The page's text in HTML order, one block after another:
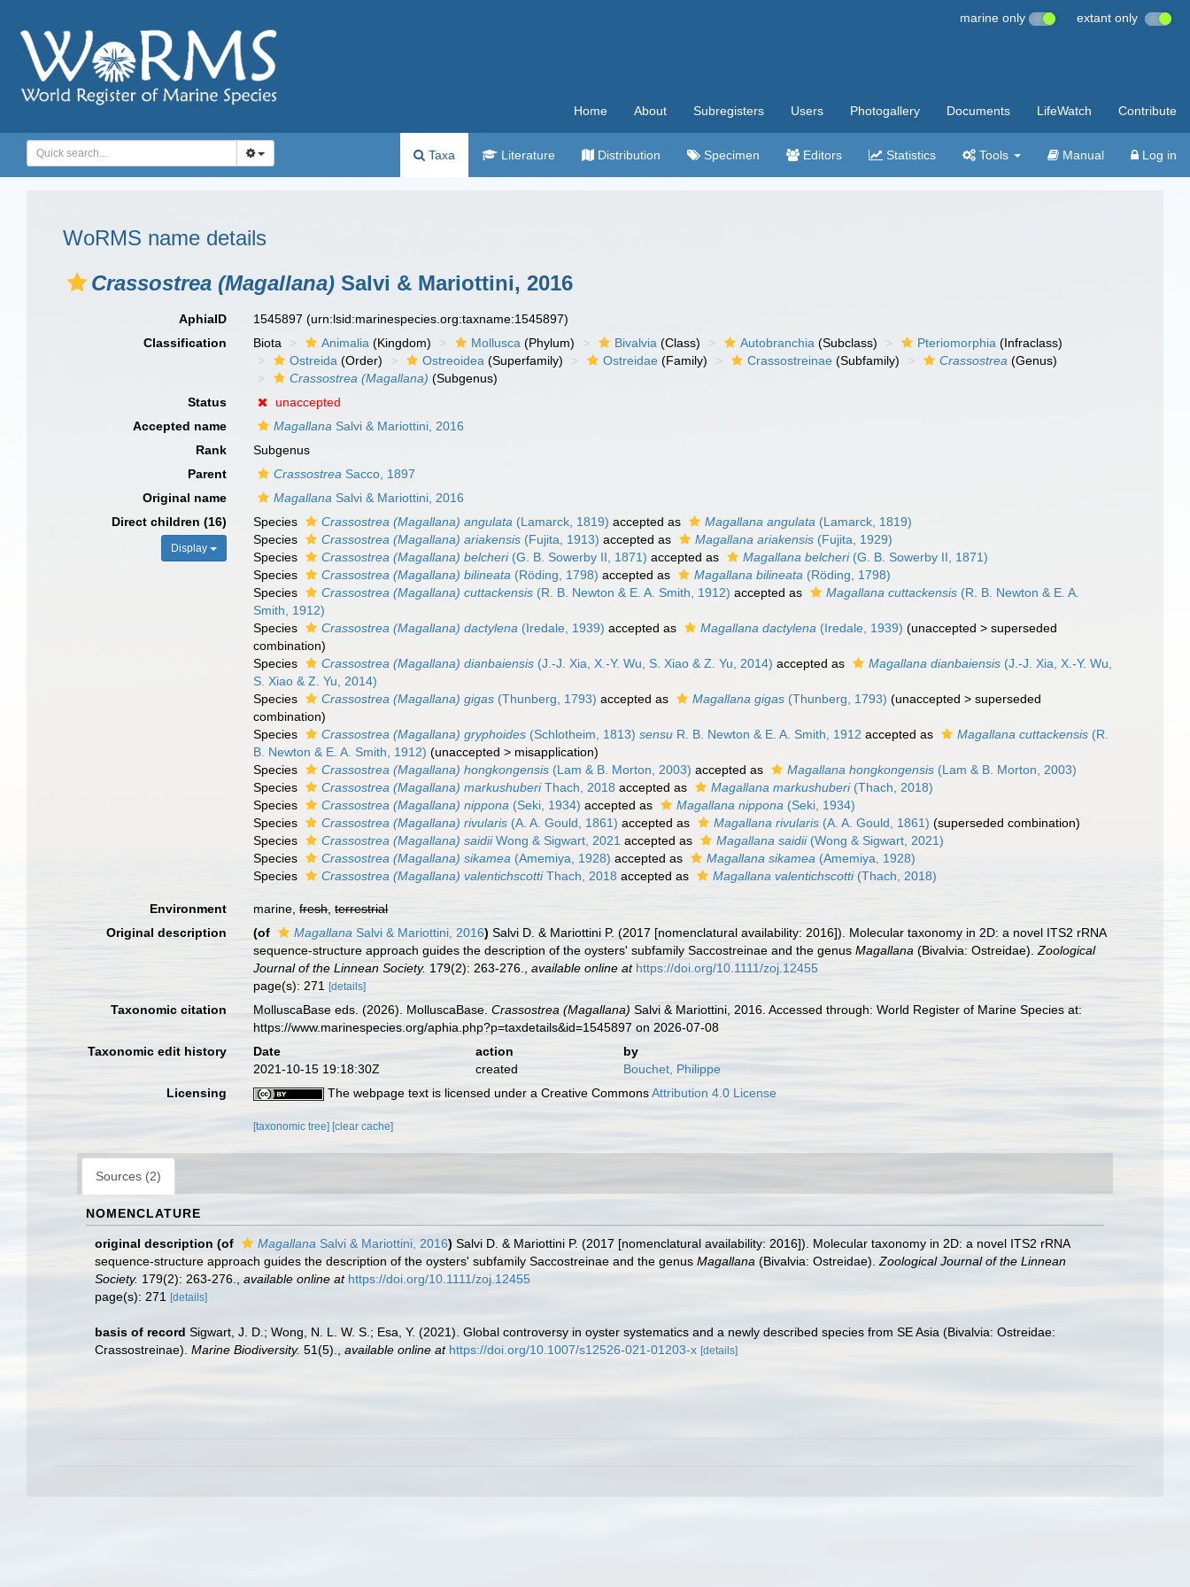
marine only extant only
Home About Subregisters Users Photogallery Documents LifeWatch Contribute
Taxa Literature Distribution Specimen Editors Statistics Tools Manual Log in
WoRMS name details
Crassostrea (Magallana) Salvi & Mariottini, 2016
AphiaID 1545897(urn:lsid:marinespecies.org:taxname:1545897)
Classification
Biota Animalia (Kingdom) Mollusca (Phylum) Bivalvia (Class) Autobranchia (Subclass) Pteriomorphia (Infraclass)
Ostreida (Order) Ostreoidea (Superfamily) Ostreidae (Family) Crassostreinae (Subfamily) Crassostrea (Genus)
Crassostrea (Magallana) (Subgenus)
Status
unaccepted
Accepted name
Magallana Salvi & Mariottini, 2016
Rank
Subgenus
Parent
Crassostrea Sacco, 1897
Original name
Magallana Salvi & Mariottini, 2016
Direct children (16)
Display
Species Crassostrea (Magallana) angulata (Lamarck, 1819) accepted as Magallana angulata (Lamarck, 1819)
Species
Crassostrea (Magallana) ariakensis (Fujita, 1913) accepted as Magallana ariakensis (Fujita, 1929)
Species
Crassostrea (Magallana) belcheri(G. B. Sowerby II, 1871) accepted as Magallana belcheri(G. B. Sowerby II, 1871)
Species
Crassostrea (Magallana) bilineata (Röding, 1798) accepted as Magallana bilineata (Röding, 1798)
Species
Crassostrea (Magallana) cuttackensis (R. B. Newton & E. A. Smith, 1912) accepted as Magallana cuttackensis (R. B. Newton & E. A.
Smith, 1912)
Species
Crassostrea (Magallana) dactylena (Iredale, 1939) accepted as Magallana dactylena (Iredale, 1939) (unaccepted >superseded
combination)
Species
Crassostrea (Magallana) dianbaiensis (J.-J. Xia, X.-Y. Wu, S. Xiao & Z. Yu, 2014) accepted as Magallana dianbaiensis (J.-J. Xia, X.-Y. Wu,
S. Xiao & Z. Yu, 2014)
Species
Crassostrea (Magallana) gigas (Thunberg, 1793) accepted as Magallana gigas (Thunberg, 1793) (unaccepted >superseded
combination)
Species
Crassostrea (Magallana) gryphoides (Schlotheim, 1813)sensu R. B. Newton & E. A. Smith, 1912 accepted as Magallana cuttackensis (R.
B. Newton & E. A. Smith, 1912) (unaccepted > misapplication)
Species
Crassostrea (Magallana) hongkongensis (Lam & B. Morton, 2003) accepted as Magallana hongkongensis (Lam & B. Morton, 2003)
Species
Crassostrea (Magallana) markushuberiThach, 2018 accepted as Magallana markushuberi(Thach, 2018)
Species
Crassostrea (Magallana) nippona (Seki, 1934) accepted as Magallana nippona (Seki, 1934)
Species
Crassostrea (Magallana) rivularis (A. A. Gould, 1861) accepted as Magallana rivularis (A. A. Gould, 1861) (superseded combination)
Species
Crassostrea (Magallana) saidiiWong & Sigwart, 2021 accepted as Magallana saidii(Wong & Sigwart, 2021)
Species
Crassostrea (Magallana) sikamea (Amemiya, 1928) accepted as Magallana sikamea (Amemiya, 1928)
Species
Crassostrea (Magallana) valentichscottiThach, 2018 accepted as Magallana valentichscotti(Thach, 2018)
Environment marine,fresh,terrestrial
Original description
(of Magallana Salvi & Mariottini, 2016) Salvi D. & Mariottini P. (2017 [nomenclatural availability: 2016]). Molecular taxonomy in 2D: a novel ITS2 rRNA
sequence-structure approach guides the description of the oysters' subfamily Saccostreinae and the genusMagallana (Bivalvia: Ostreidae).Zoological
Journal of the Linnean Society. 179(2): 263-276. ,available online at https://doi.org/10.1111/zoj.12455
page(s): 271[details]
Taxonomic citation MolluscaBase eds. (2026). MolluscaBase.Crassostrea (Magallana) Salvi & Mariottini, 2016. Accessed through: World Register of Marine Species at:
https://www.marinespecies.org/aphia.php?p=taxdetails&id=1545897 on 2026-07-08
Taxonomic edit history
Date action
by
2021-10-15 19:18:30Z
created
Bouchet, Philippe
Licensing
The webpage text is licensed under a Creative CommonsAttribution 4.0 License
[taxonomic tree] [clear cache]
Sources (2)
NOMENCLATURE
original description (of Magallana Salvi & Mariottini, 2016) Salvi D. & Mariottini P. (2017 [nomenclatural availability: 2016]). Molecular taxonomy in 2D: a novel ITS2 rRNA
sequence-structure approach guides the description of the oysters' subfamily Saccostreinae and the genus Magallana (Bivalvia: Ostreidae). Zoological Journal of the Linnean
Society. 179(2): 263-276. available online at https://doi.org/10.1111/zoj.12455
page(s): 271
[details]
basis of record Sigwart, J. D.; Wong, N. L. W. S.; Esa, Y. (2021). Global controversy in oyster systematics and a newly described species from SE Asia (Bivalvia: Ostreidae:
Crassostreinae). Marine Biodiversity. 51(5). available online at https://doi.org/10.1007/s12526-021-01203-x [details]